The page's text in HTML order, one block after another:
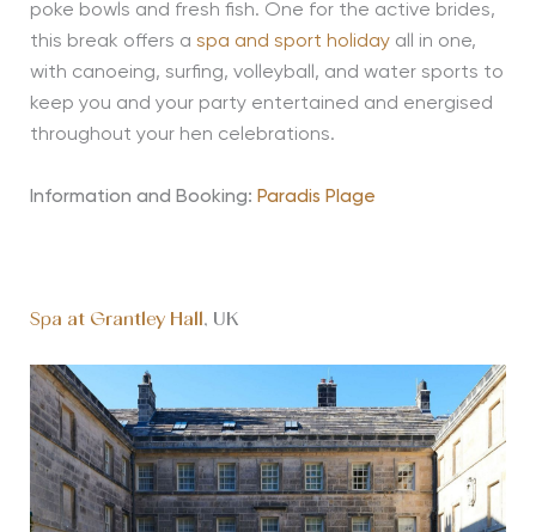
poke bowls and fresh fish. One for the active brides,
this break offers a spa and sport holidayall in one,
with canoeing, surfing, volleyball, and water sports to
keep you and your party entertained and energised
throughout your hen celebrations.
Information and Booking: Paradis Plage
Spa at Grantley Hall , UK